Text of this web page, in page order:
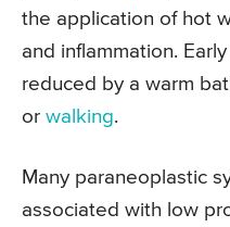
the application of hot
and inflammation.
reduced by a warm
or walking.
Many paraneoplastic
associated with low